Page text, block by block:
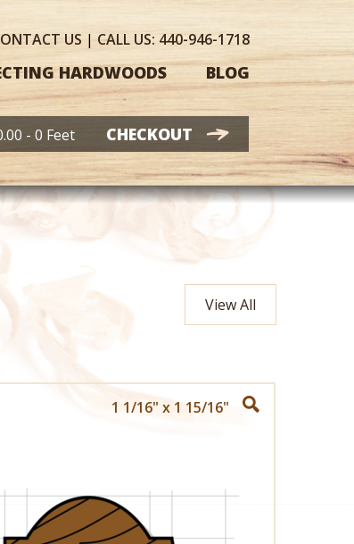
US | CALL US: 440-946-1718
HARDWOODS BLOG
- 0 Feet CHECKOUT
View All
1 1/16" x 1 15/16"